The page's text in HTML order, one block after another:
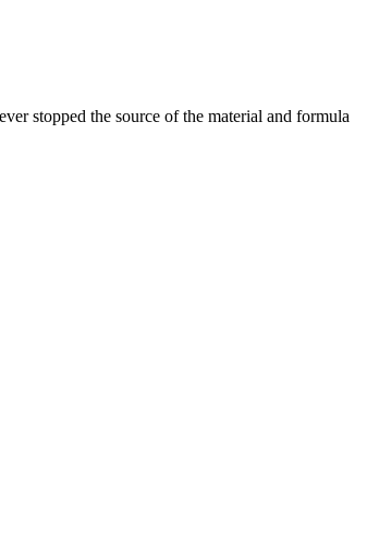
stopped the source of the material and formula